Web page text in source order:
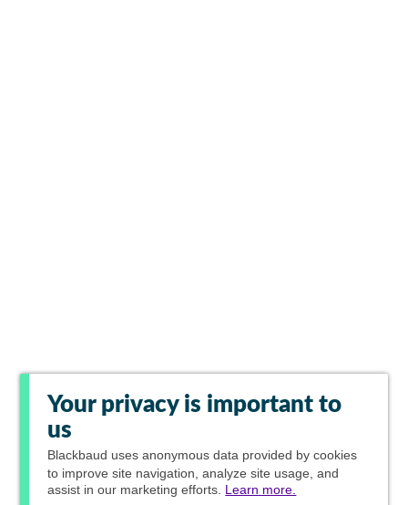
Your privacy is important to
us
Blackbaud uses anonymous data provided by cookies
to improve site navigation, analyze site usage, and
assist in our marketing efforts. Learn more.